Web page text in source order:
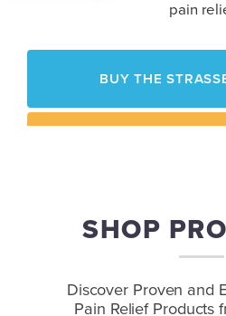
pain
BUY THE
Contact Us to Speak
SHOP
Discover Proven and
Pain Relief Products